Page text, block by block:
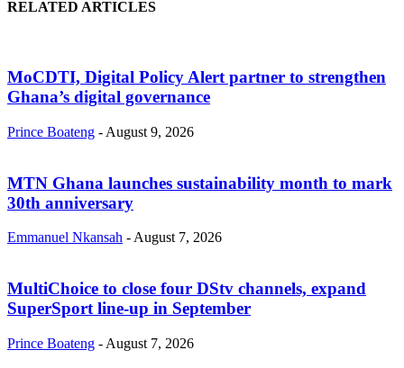
RELATED ARTICLES
MoCDTI, Digital Policy Alert partner to strengthen
Ghana’s digital governance
Prince Boateng - August 9, 2026
MTN Ghana launches sustainability month to mark
30th anniversary
Emmanuel Nkansah - August 7, 2026
MultiChoice to close four DStv channels, expand
SuperSport line-up in September
Prince Boateng - August 7, 2026